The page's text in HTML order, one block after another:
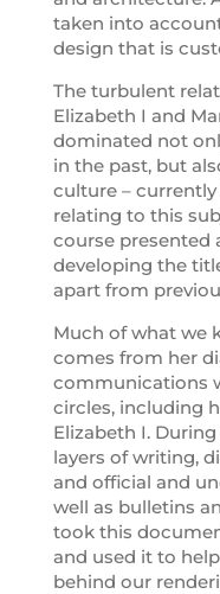
taken into
design that is
The turbulent
Elizabeth I and
dominated not
in the past, but
culture –
relating to this
course presented
developing the
apart from
Much of what we
comes from her
communications
circles, including
Elizabeth I.
layers of writing,
and official and
well as bulletins
took this
and used it to
behind our